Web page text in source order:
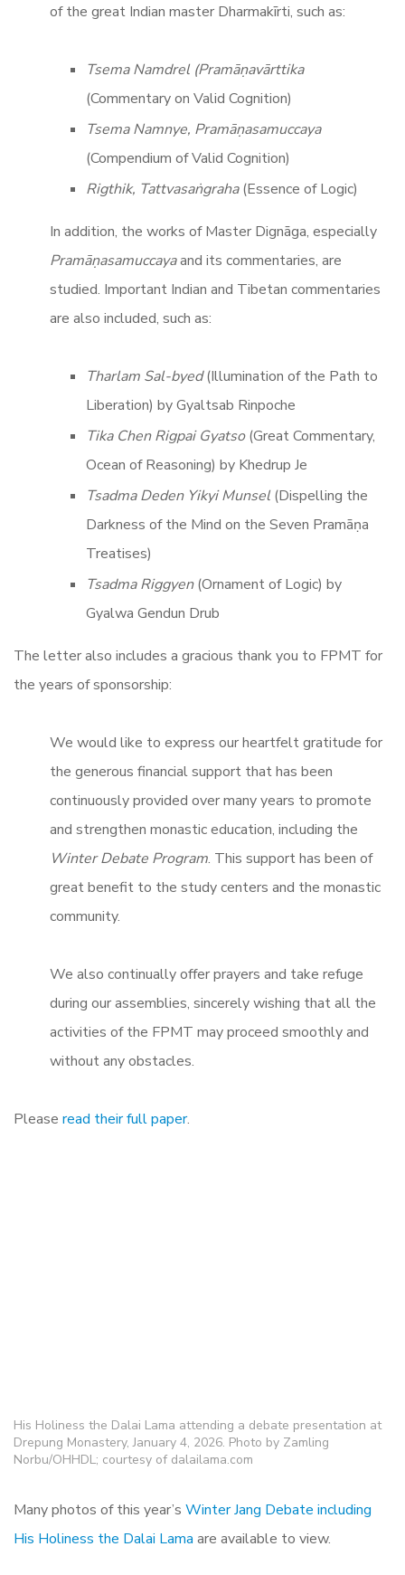
of the great Indian master Dharmakīrti, such as:
Tsema Namdrel (Pramāṇavārttika
(Commentary on Valid Cognition)
Tsema Namnye, Pramāṇasamuccaya
(Compendium of Valid Cognition)
Rigthik, Tattvasaṅgraha(Essence of Logic)
In addition, the works of Master Dignāga, especially
Pramāṇasamuccayaand its commentaries, are
studied. Important Indian and Tibetan commentaries
are also included, such as:
Tharlam Sal-byed(Illumination of the Path to
Liberation) by Gyaltsab Rinpoche
Tika Chen Rigpai Gyatso(Great Commentary,
Ocean of Reasoning) by Khedrup Je
Tsadma Deden Yikyi Munsel (Dispelling the
Darkness of the Mind on the Seven Pramāṇa
Treatises)
Tsadma Riggyen(Ornament of Logic) by
Gyalwa Gendun Drub
The letter also includes a gracious thank you to FPMT for
the years of sponsorship:
We would like to express our heartfelt gratitude for
the generous financial support that has been
continuously provided over many years to promote
and strengthen monastic education, including the
Winter Debate Program. This support has been of
great benefit to the study centers and the monastic
community.
We also continually offer prayers and take refuge
during our assemblies, sincerely wishing that all the
activities of the FPMT may proceed smoothly and
without any obstacles.
Please read their full paper.
His Holiness the Dalai Lama attending a debate presentation at
Drepung Monastery, January 4, 2026. Photo by Zamling
Norbu/OHHDL; courtesy of dalailama.com
Many photos of this year’s Winter Jang Debate including
His Holiness the Dalai Lama are available to view.